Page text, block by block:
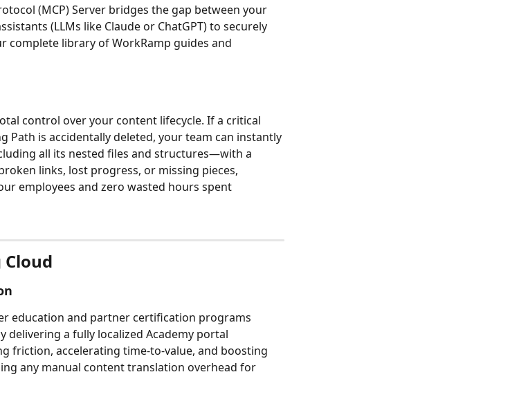
(MCP) Server bridges the gap between your
(LLMs like Claude or ChatGPT) to securely
complete library of WorkRamp guides and
control over your content lifecycle. If a critical
Path is accidentally deleted, your team can instantly
all its nested files and structures—with a
links, lost progress, or missing pieces,
employees and zero wasted hours spent
education and partner certification programs
delivering a fully localized Academy portal
friction, accelerating time-to-value, and boosting
any manual content translation overhead for